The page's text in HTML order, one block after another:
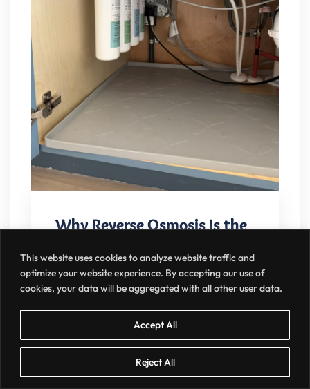
This website uses cookies to analyze website traffic and
optimize your website experience. By accepting our use of
cookies, your data will be aggregated with all other user data.
Reject All
Accept All
Why Reverse Osmosis Is the
Charlotte Area
MARCH 28, 2026
NO COMMENTS
Looking for the best reverse osmosis
system in Charlotte? Our Elite Reverse